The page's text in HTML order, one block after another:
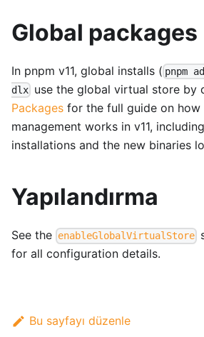
Global packages
In pnpm v11, global installs ( pnpm
dlx use the global virtual store by
Packages for the full guide on
management works in v11,
installations and the new binaries
Yapılandırma
See the enableGlobalVirtualStore
for all configuration details.
Bu sayfayı düzenle